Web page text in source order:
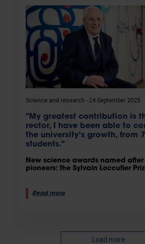
Science and research 24 September 2025
"My greatest contribution is
rector, I have been able to
the university’s growth, from
students."
New science awards named after
pioneers: the Sylvain Loccufier
Read more
Load more